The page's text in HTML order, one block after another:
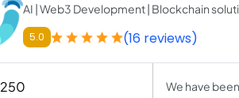
AI | Web3 Development | Blockchain
5.0 (16 reviews)
We have